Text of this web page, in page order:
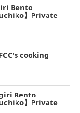
Bento
】Private
cooking
Bento
】Private